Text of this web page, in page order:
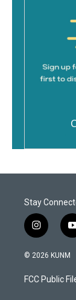
Stay
i
n
s
a
g
u
© 2026 KUNM
FCC Public